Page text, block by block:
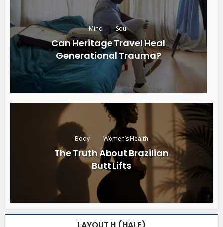
Mind Soul
Can Heritage Travel Heal
Generational Trauma?
Body Women’s Health
The Truth About Brazilian
Butt Lifts